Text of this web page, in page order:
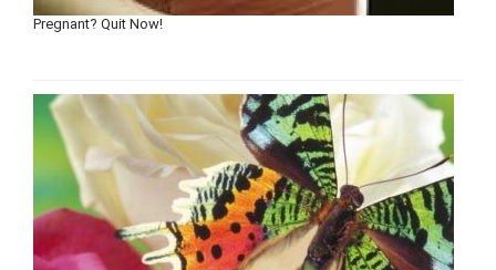
Pregnant? Quit Now!